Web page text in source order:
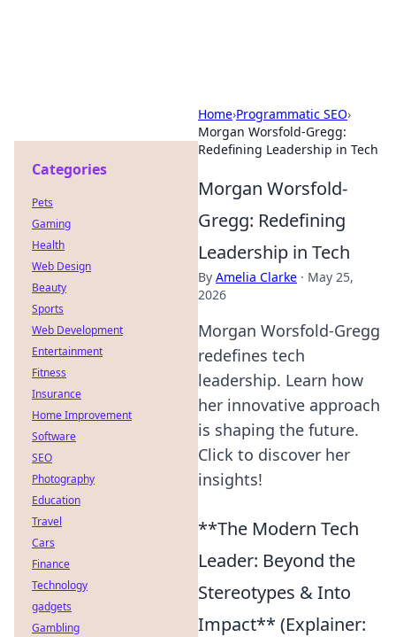
Home›Programmatic SEO›
Morgan Worsfold-Gregg:
Redefining Leadership in Tech
Morgan Worsfold-
Gregg: Redefining
Leadership in Tech
By Amelia Clarke · May 25,
2026
Morgan Worsfold-Gregg
redefines tech
leadership. Learn how
her innovative approach
is shaping the future.
Click to discover her
insights!
**The Modern Tech
Leader: Beyond the
Stereotypes & Into
Impact** (Explainer:
Categories
Pets
Gaming
Health
Web Design
Beauty
Sports
Web Development
Entertainment
Fitness
Insurance
Home Improvement
Software
SEO
Photography
Education
Travel
Cars
Finance
Technology
gadgets
Gambling